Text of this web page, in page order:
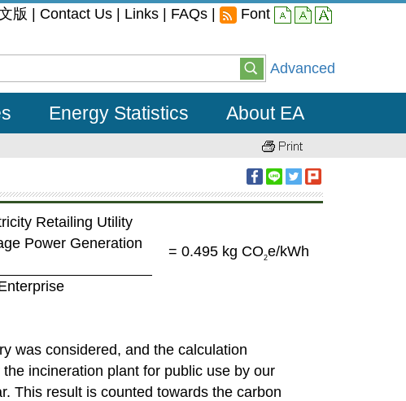
版 Contact Us Links FAQs Font smallmiddlelarge
Advanced
Energy Statistics About EA
Retailing Utility
Power Generation
= 0.495 kg CO2e/kWh
was considered, and the calculation
incineration plant for public use by our
This result is counted towards the carbon